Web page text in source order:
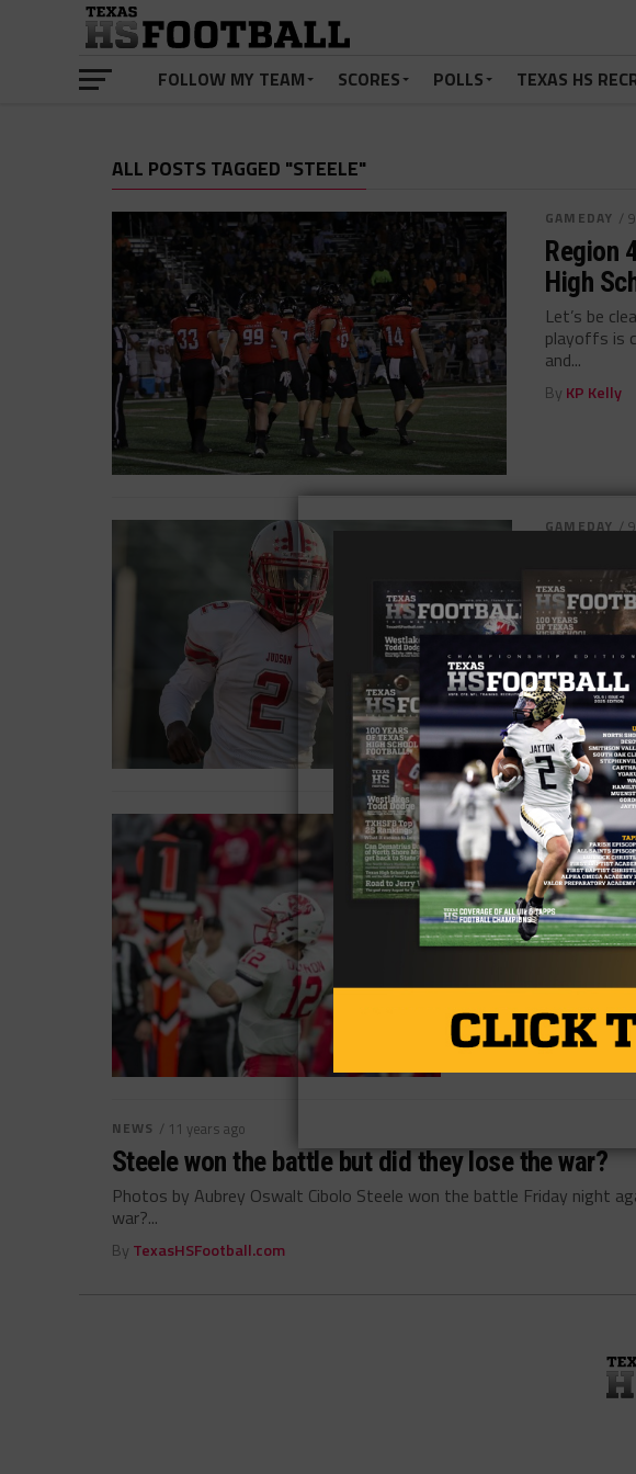
FOLLOW MY TEAM SCORES POLLS TEXAS HS
ALL POSTS TAGGED "STEELE"
GAMEDAY /
Region
High
Let’s be
playoffs is
and...
By KP Kelly
GAMEDAY /
High on
Photo:
Playoffs,
preparing
There...
ByKP Kelly
NEWS / 11
Must-
6A
meeting
By
NEWS / 11 years ago
Steele won the battle but did they lose the war?
Photos by Aubrey Oswalt Cibolo Steele won the battle Friday night
war?...
By TexasHSFootball.com